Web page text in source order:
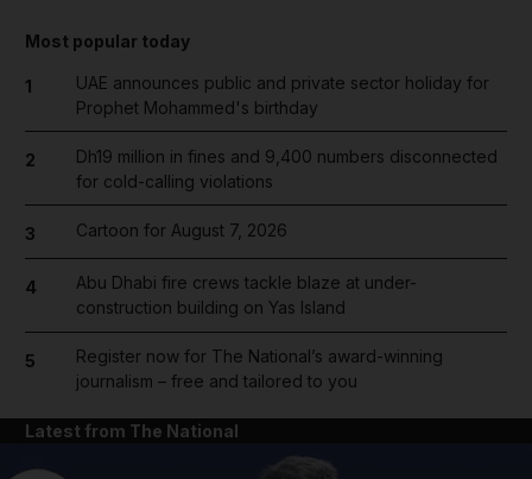
Most popular today
1
UAE announces public and private sector holiday for
Prophet Mohammed's birthday
2
Dh19 million in fines and 9,400 numbers disconnected
for cold-calling violations
3 Cartoon for August 7, 2026
4
Abu Dhabi fire crews tackle blaze at under-
construction building on Yas Island
5
Register now for The National’s award-winning
journalism – free and tailored to you
Latest from The National